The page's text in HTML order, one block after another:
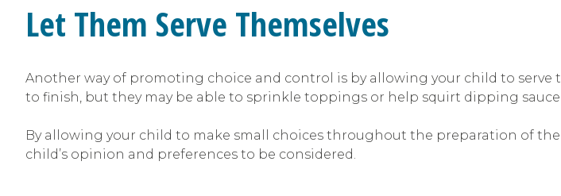
Let Them Serve Themselves
Another way of promoting choice and control is by allowing your child to serve
to finish, but they may be able to sprinkle toppings or help squirt dipping
By allowing your child to make small choices throughout the preparation of the
child’s opinion and preferences to be considered.